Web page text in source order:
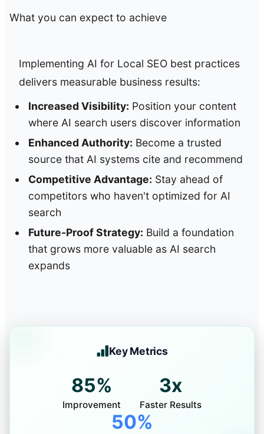
What you can expect to achieve
Implementing AI for Local SEO best practices
delivers measurable business results:
Increased Visibility: Position your content
where AI search users discover information
Enhanced Authority: Become a trusted
source that AI systems cite and recommend
Competitive Advantage: Stay ahead of
competitors who haven't optimized for AI
search
Future-Proof Strategy: Build a foundation
that grows more valuable as AI search
expands
Key Metrics
85%
Improvement
3x
Faster Results
50%